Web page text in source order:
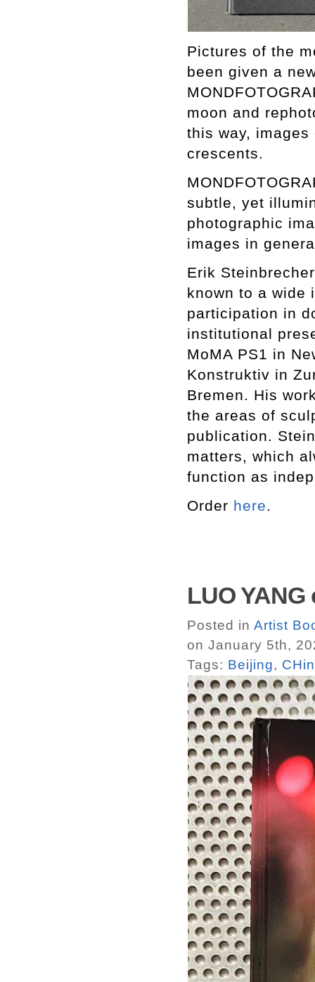
Pictures of the
been given a
moon and
this way,
crescents.
subtle, yet
photographic
images in
Erik
known to a wide
participation in
institutional
MoMA PS1 in
Konstruktiv in
Bremen. His
the areas of
publication.
matters, which
function as
Order here.
LUO
Posted in Artist
on January 5th,
Tags: Beijing,